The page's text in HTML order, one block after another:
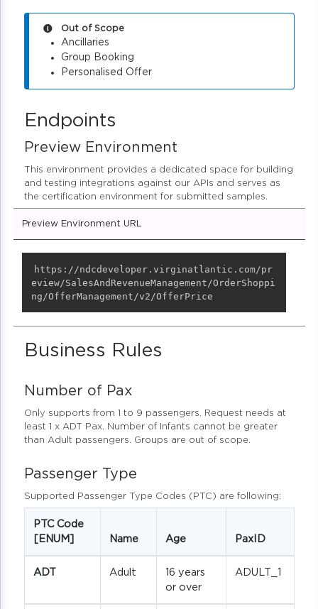
Out of Scope
Ancillaries
Group Booking
Personalised Offer
Endpoints
Preview Environment
This environment provides a dedicated space for building
and testing integrations against our APIs and serves as
the certification environment for submitted samples.
Preview Environment URL
https://ndcdeveloper.virginatlantic.com/pr
eview/SalesAndRevenueManagement/OrderShoppi
ng/OfferManagement/v2/OfferPrice
Business Rules
Number of Pax
Only supports from 1 to 9 passengers. Request needs at
least 1 x ADT Pax. Number of Infants cannot be greater
than Adult passengers. Groups are out of scope.
Passenger Type
Supported Passenger Type Codes (PTC) are following:
PTC Code
[ENUM]
Name Age PaxID
ADT Adult
16 years
or over
ADULT_1